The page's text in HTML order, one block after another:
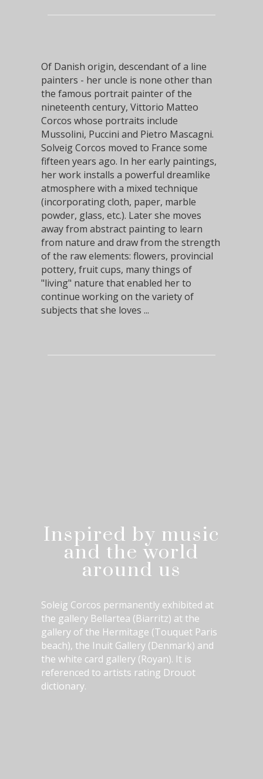
Of Danish origin, descendant of a line
painters - her uncle is none other than
the famous portrait painter of the
nineteenth century, Vittorio Matteo
Corcos whose portraits include
Mussolini, Puccini and Pietro Mascagni.
Solveig Corcos moved to France some
fifteen years ago. In her early paintings,
her work installs a powerful dreamlike
atmosphere with a mixed technique
(incorporating cloth, paper, marble
powder, glass, etc.). Later she moves
away from abstract painting to learn
from nature and draw from the strength
of the raw elements: flowers, provincial
pottery, fruit cups, many things of
"living" nature that enabled her to
continue working on the variety of
subjects that she loves ...
Inspired by music
and the world
around us
Soleig Corcos permanently exhibited at
the gallery Bellartea (Biarritz) at the
gallery of the Hermitage (Touquet Paris
beach), the Inuit Gallery (Denmark) and
the white card gallery (Royan). It is
referenced to artists rating Drouot
dictionary.